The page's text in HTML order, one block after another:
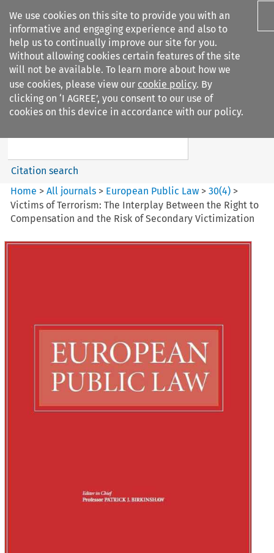
We use cookies on this site to provide you with an
informative and engaging experience and also to
help us to continually improve our site for you.
Without allowing cookies certain features of the site
will not be available. To learn more about how we
use cookies, please view our cookie policy. By
clicking on ‘I AGREE’, you consent to our use of
cookies on this device in accordance with our policy.
Search filters
European Public Law
Search content
Citation search
Home >All journals > European Public Law >30(4) >
Victims of Terrorism: The Interplay Between the Right to
Compensation and the Risk of Secondary Victimization